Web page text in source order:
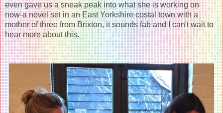
even gave us a sneak peak into what she is working on
now-a novel set in an East Yorkshire costal town with a
mother of three from Brixton, it sounds fab and I can't wait to
hear more about this.